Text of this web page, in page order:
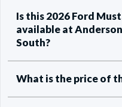
Is this 2026 Ford
available at
South?
What is the price of